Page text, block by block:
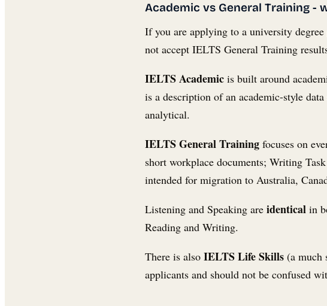
Academic vs General Training -
If you are applying to a university degree
not accept IELTS General Training
IELTS Academic is built around
is a description of an academic-style
analytical.
IELTS General Training focuses on
short workplace documents; Writing
intended for migration to Australia,
Listening and Speaking are identical in
Reading and Writing.
There is also IELTS Life Skills (a much
applicants and should not be confused